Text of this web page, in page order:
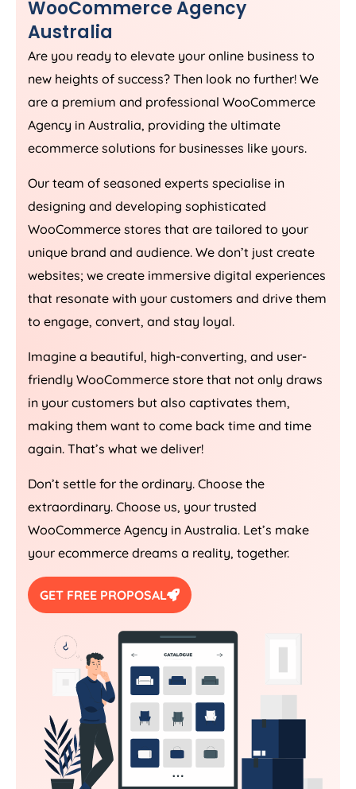
WooCommerceAgency
Australia
Are you ready to elevate your online business to
new heights of success? Then look no further! We
are a premium and professional WooCommerce
Agency in Australia, providing the ultimate
ecommerce solutions for businesses like yours.
Our team of seasoned experts specialise in
designing and developing sophisticated
WooCommerce stores that are tailored to your
unique brand and audience. We don’t just create
websites; we create immersive digital experiences
that resonate with your customers and drive them
to engage, convert, and stay loyal.
Imagine a beautiful, high-converting, and user-
friendly WooCommerce store that not only draws
in your customers but also captivates them,
making them want to come back time and time
again. That’s what we deliver!
Don’t settle for the ordinary. Choose the
extraordinary. Choose us, your trusted
WooCommerce Agency in Australia. Let’s make
your ecommerce dreams a reality, together.
GET FREE PROPOSAL